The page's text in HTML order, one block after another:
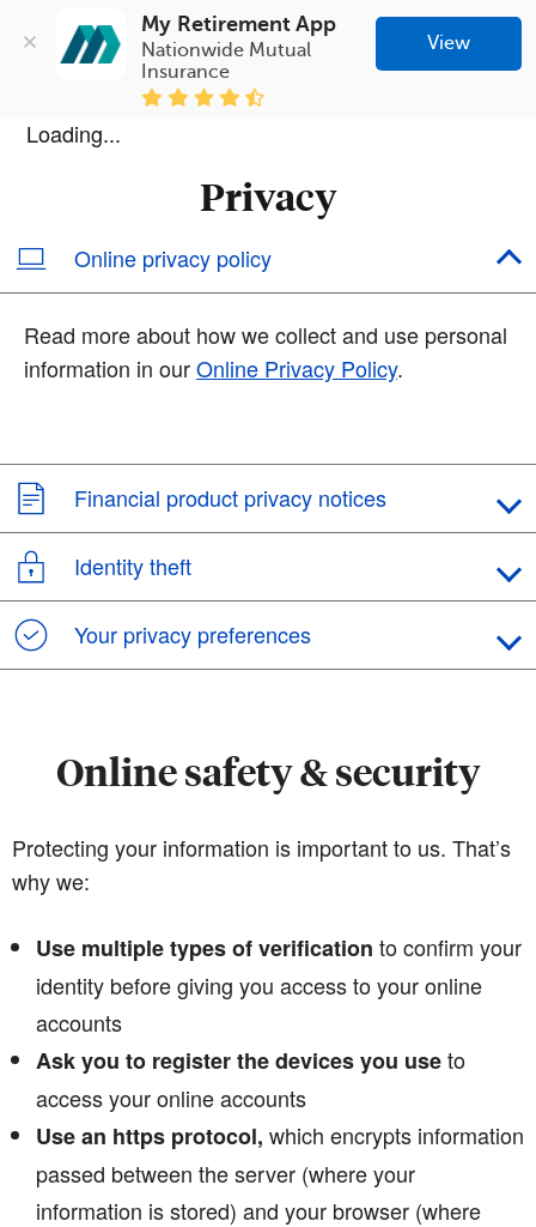
My Retirement App
Nationwide Mutual
Insurance
View
Loading...
Privacy
Online privacy policy
Read more about how we collect and use personal
information in ourOnline Privacy Policy.
Financial product privacy notices
Identity theft
Your privacy preferences
Online safety & security
Protecting your information is important to us. That’s
why we:
Use multiple types of verification to confirm your
identity before giving you access to your online
accounts
Ask you to register the devices you useto
access your online accounts
Use an https protocol, which encrypts information
passed between the server (where your
information is stored) and your browser (where